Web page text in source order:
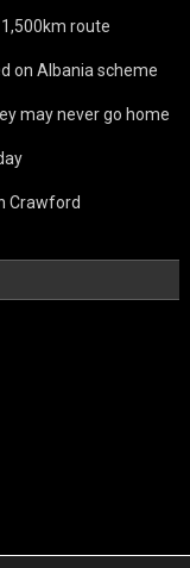
1,500km route
on Albania scheme
may never go home
Crawford